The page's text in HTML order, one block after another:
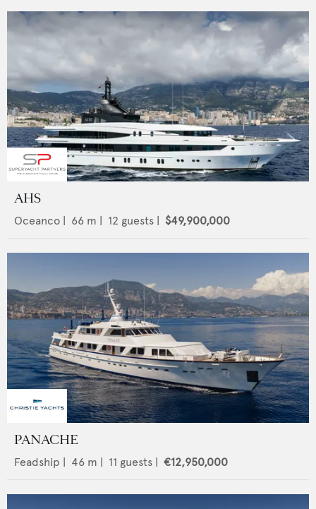
AHS
Oceanco | 66 m | 12 guests | $49,900,000
PANACHE
Feadship | 46 m | 11 guests | €12,950,000